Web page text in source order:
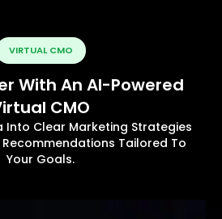
VIRTUAL CMO
With An AI-Powered
CMO
Into Clear Marketing Strategies
Tailored To
Your Goals.